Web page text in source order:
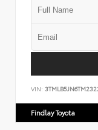
VIN:
Findlay Toyota